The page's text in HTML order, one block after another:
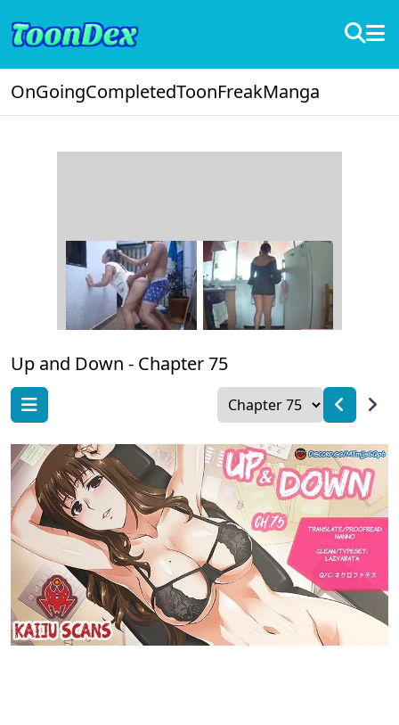
OnGoingCompletedToonFreakManga
Up and Down - Chapter 75